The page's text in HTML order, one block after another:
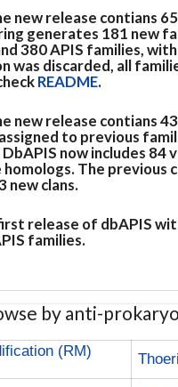
new release contians
generates 181 new
380 APIS families,
was discarded, all
README.
new release contians
to previous
DbAPIS now includes
homologs. The previous
new clans.
release of dbAPIS
families.
by anti-
(RM)